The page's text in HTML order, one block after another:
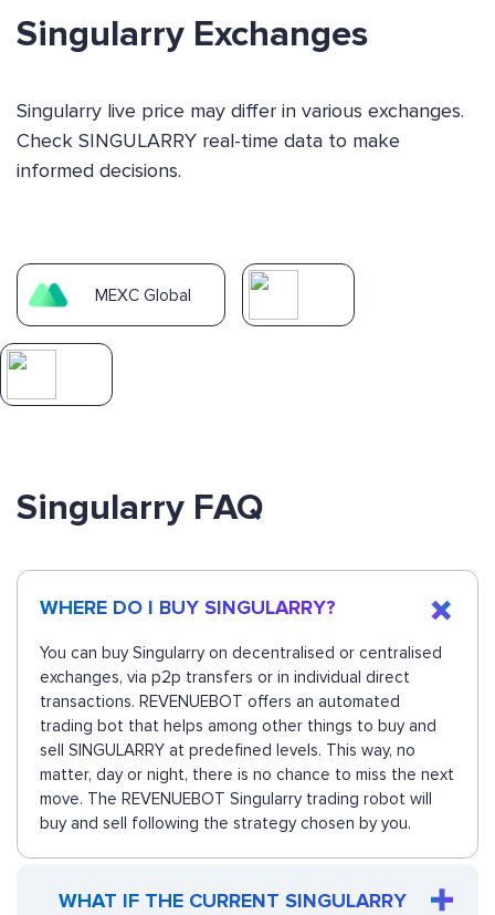
Singularry Exchanges
Singularry live price may differ in various exchanges.
Check SINGULARRY real-time data to make
informed decisions.
MEXC Global
Singularry FAQ
WHERE DO I BUY SINGULARRY?
You can buy Singularry on decentralised or centralised
exchanges, via p2p transfers or in individual direct
transactions. REVENUEBOT offers an automated
trading bot that helps among other things to buy and
sell SINGULARRY at predefined levels. This way, no
matter, day or night, there is no chance to miss the next
move. The REVENUEBOT Singularry trading robot will
buy and sell following the strategy chosen by you.
WHAT IF THE CURRENT SINGULARRY